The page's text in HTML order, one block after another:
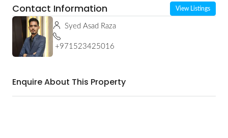
Contact Information View Listings
Syed Asad Raza
+971523425016
Enquire About This Property